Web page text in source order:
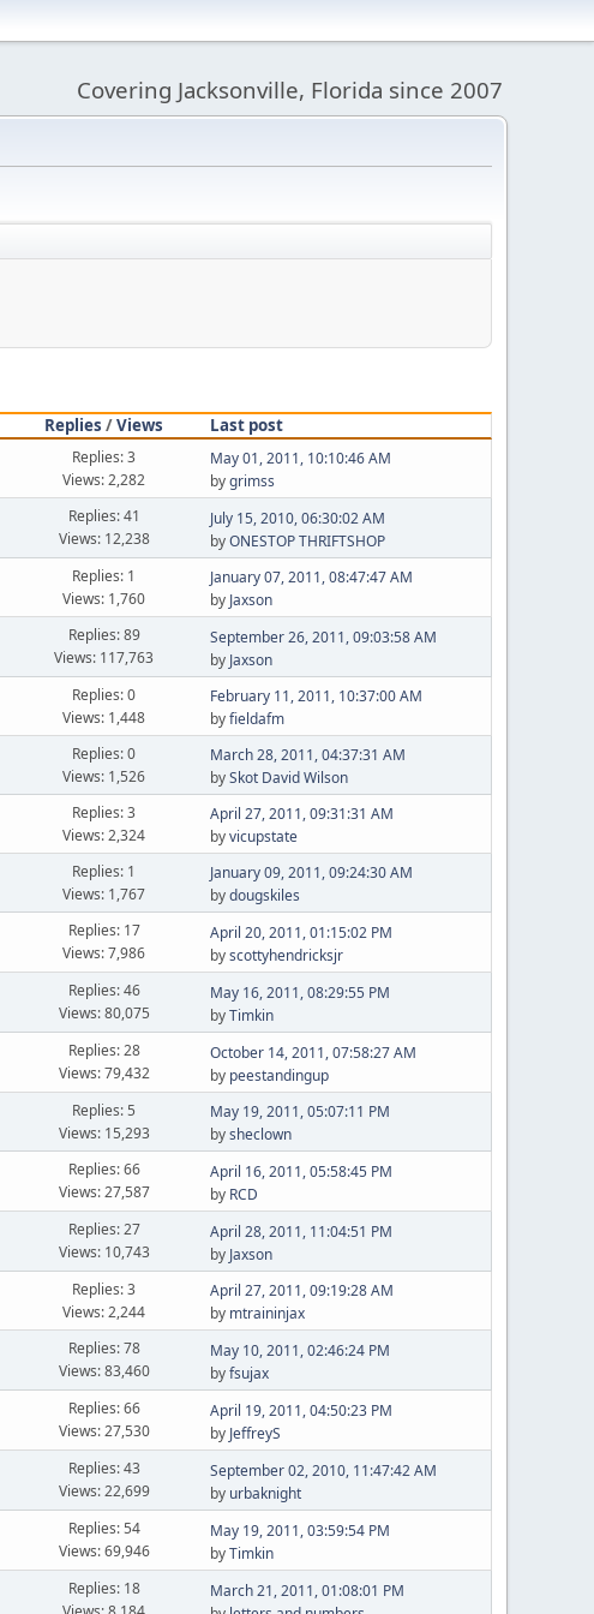
Covering Jacksonville, Florida since 2007
Replies /Views
Last post
Replies: 3
Views: 2,282
May 01, 2011, 10:10:46 AM
bygrimss
Replies: 41
Views: 12,238
July 15, 2010, 06:30:02 AM
byONESTOP THRIFTSHOP
Replies: 1
Views: 1,760
January 07, 2011, 08:47:47 AM
by Jaxson
Replies: 89
Views: 117,763
September 26, 2011, 09:03:58 AM
by Jaxson
Replies: 0
Views: 1,448
February 11, 2011, 10:37:00 AM
byfieldafm
Replies: 0
Views: 1,526
March 28, 2011, 04:37:31 AM
bySkot David Wilson
Replies: 3
Views: 2,324
April 27, 2011, 09:31:31 AM
byvicupstate
Replies: 1
Views: 1,767
January 09, 2011, 09:24:30 AM
bydougskiles
Replies: 17
Views: 7,986
April 20, 2011, 01:15:02 PM
byscottyhendricksjr
Replies: 46
Views: 80,075
May 16, 2011, 08:29:55 PM
byTimkin
Replies: 28
Views: 79,432
October 14, 2011, 07:58:27 AM
by peestandingup
Replies: 5
Views: 15,293
May 19, 2011, 05:07:11 PM
bysheclown
Replies: 66
Views: 27,587
April 16, 2011, 05:58:45 PM
by RCD
Replies: 27
Views: 10,743
April 28, 2011, 11:04:51 PM
by Jaxson
Replies: 3
Views: 2,244
April 27, 2011, 09:19:28 AM
by mtraininjax
Replies: 78
Views: 83,460
May 10, 2011, 02:46:24 PM
byfsujax
Replies: 66
Views: 27,530
April 19, 2011, 04:50:23 PM
by JeffreyS
Replies: 43
Views: 22,699
September 02, 2010, 11:47:42 AM
by urbaknight
Replies: 54
Views: 69,946
May 19, 2011, 03:59:54 PM
byTimkin
Replies: 18
March 21, 2011, 01:08:01 PM